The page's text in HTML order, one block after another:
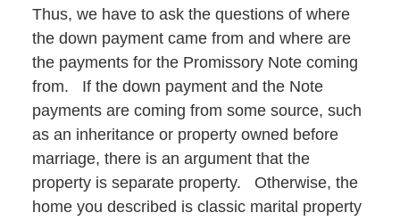
Thus, we have to ask the questions of where
the down payment came from and where are
the payments for the Promissory Note coming
from. If the down payment and the Note
payments are coming from some source, such
as an inheritance or property owned before
marriage, there is an argument that the
property is separate property. Otherwise, the
home you described is classic marital property